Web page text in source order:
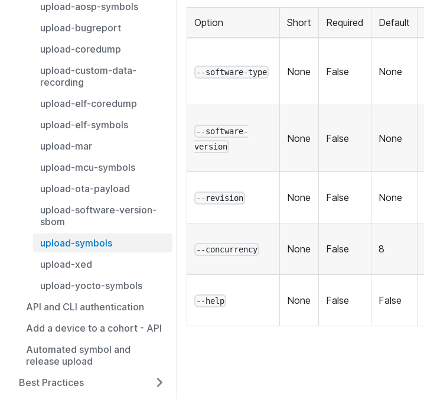
upload-aosp-symbols
upload-bugreport
upload-coredump
upload-custom-data-
recording
upload-elf-coredump
upload-elf-symbols
upload-mar
upload-mcu-symbols
upload-ota-payload
upload-software-version-
sbom
upload-symbols
upload-xed
upload-yocto-symbols
API and CLI authentication
Add a device to a cohort - API
Automated symbol and
release upload
Best Practices
Option Short Required Default
--software-type None False None
--software-
version
None False None
--revision None False None
--concurrency None False 8
--help None False False